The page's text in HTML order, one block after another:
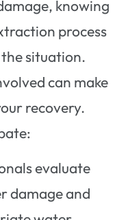
knowing
process
the situation.
can make
recovery.
evaluate
damage and